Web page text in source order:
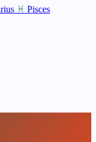
♓ Pisces